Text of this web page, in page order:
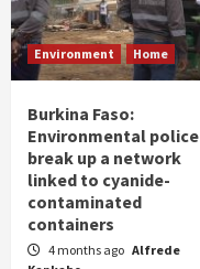
Environment Home
Burkina Faso:
Environmental police
break up a network
linked to cyanide-
contaminated
containers
4 months ago Alfrede